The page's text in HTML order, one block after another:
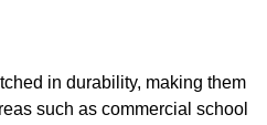
in durability, making them
such as commercial school